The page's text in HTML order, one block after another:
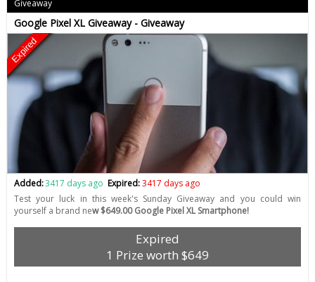
Giveaway
Google Pixel XL Giveaway - Giveaway
Expired
Added:3417 days ago Expired:3417 days ago
Test your luck in this week's Sunday Giveaway and you could win
yourself a brand new $649.00 Google Pixel XL Smartphone!
Expired
1 Prize worth $649